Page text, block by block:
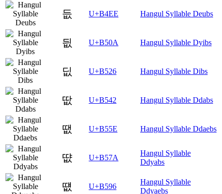
듮 U+B4EE Hangul Syllable Deubs
딊 U+B50A Hangul Syllable Dyibs
딦 U+B526 Hangul Syllable Dibs
땂 U+B542 Hangul Syllable Ddabs
땞 U+B55E Hangul Syllable Ddaebs
땺 U+B57A
Hangul Syllable
Ddyabs
떖 U+B596
Hangul Syllable
Ddyaebs